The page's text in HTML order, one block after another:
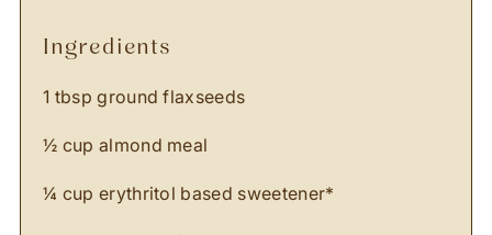
ingredients
1 tbsp ground flaxseeds
½ cup almond meal
¼ cup erythritol based sweetener*